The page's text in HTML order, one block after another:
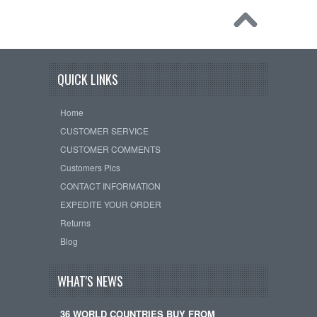
QUICK LINKS
Home
CUSTOMER SERVICE
CUSTOMER COMMENTS
Customers Pics
CONTACT INFORMATION
EXPEDITE YOUR ORDER
Returns
Blog
WHAT'S NEWS
36 WORLD COUNTRIES BUY FROM